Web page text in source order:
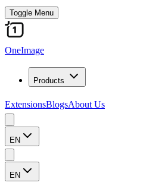
Toggle Menu
OneImage
Products
ExtensionsBlogsAbout Us
EN
EN